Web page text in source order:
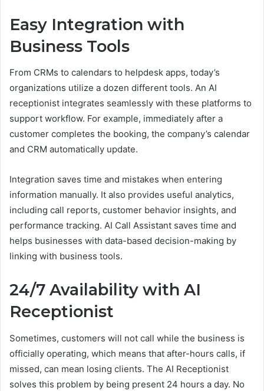
Easy Integration with
Business Tools
From CRMs to calendars to helpdesk apps, today’s
organizations utilize a dozen different tools. An AI
receptionist integrates seamlessly with these platforms to
support workflow. For example, immediately after a
customer completes the booking, the company’s calendar
and CRM automatically update.
Integration saves time and mistakes when entering
information manually. It also provides useful analytics,
including call reports, customer behavior insights, and
performance tracking. AI Call Assistant saves time and
helps businesses with data-based decision-making by
linking with business tools.
24/7 Availability with AI
Receptionist
Sometimes, customers will not call while the business is
officially operating, which means that after-hours calls, if
missed, can mean losing clients. The AI Receptionist
solves this problem by being present 24 hours a day. No